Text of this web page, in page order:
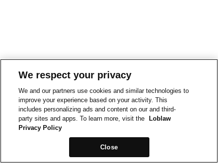
We respect your privacy
We and our partners use cookies and similar technologies to
improve your experience based on your activity. This
includes personalizing ads and content on our and third-
party sites and apps. To learn more, visit the
Loblaw
Privacy Policy
Close